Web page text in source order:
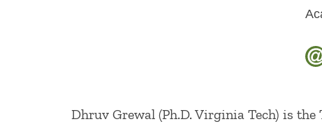
Dhruv Grewal (Ph.D. Virginia Tech) is